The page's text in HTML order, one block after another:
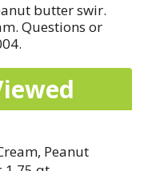
butter swir.
Questions or
Peanut